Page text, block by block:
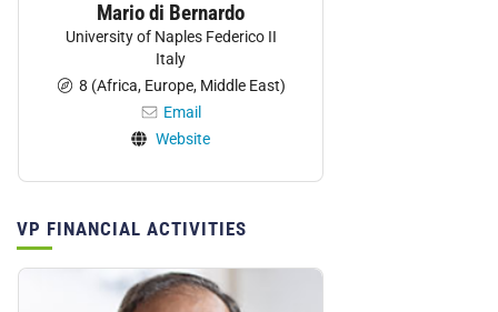
Mario di Bernardo
University of Naples Federico II
Italy
8 (Africa, Europe, Middle East)
Email
Website
VP FINANCIAL ACTIVITIES
Personnel: